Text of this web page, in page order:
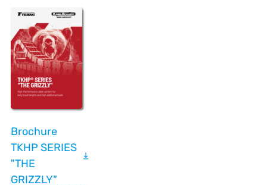
Brochure
TKHP SERIES
"THE
GRIZZLY"